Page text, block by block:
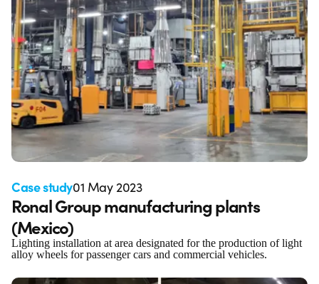
Case study01 May 2023
Ronal Group manufacturing plants
(Mexico)
Lighting installation at area designated for the production of light
alloy wheels for passenger cars and commercial vehicles.